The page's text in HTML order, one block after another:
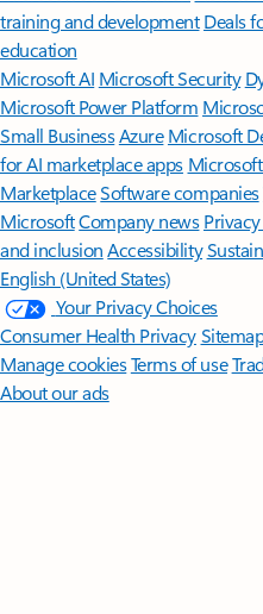
training and development Deals
education
Microsoft AI Microsoft Security
Microsoft Power Platform
Small BusinessAzure Microsoft
for AI marketplace apps
MarketplaceSoftware companies
MicrosoftCompany news
and inclusion Accessibility
English (United States)
Your Privacy Choices
Consumer Health Privacy
Manage cookiesTerms of use
About our ads